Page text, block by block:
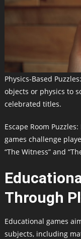
Physics-Based
objects or physics to
celebrated titles.
Escape Room
games challenge
“The Witness” and
Through
Educational games
subjects, including